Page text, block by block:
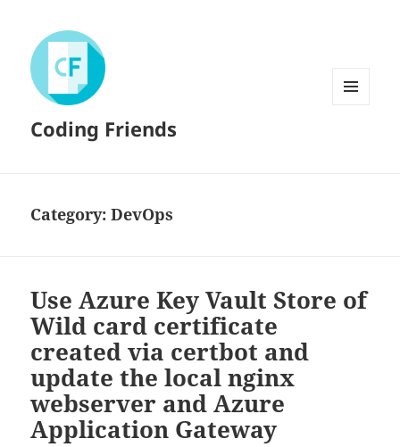
Coding Friends
Category:DevOps
Use Azure Key Vault Store of
Wild card certificate
created via certbot and
update the local nginx
webserver and Azure
Application Gateway